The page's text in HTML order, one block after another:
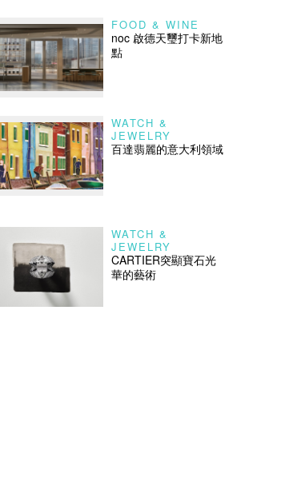
FOOD & WINE
noc 啟德天璽打卡新地
點
WATCH &
JEWELRY
百達翡麗的意大利領域
WATCH &
JEWELRY
CARTIER突顯寶石光
華的藝術